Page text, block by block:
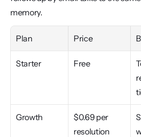
memory.
Plan Price
Starter Free
Growth
$0.69 per
resolution